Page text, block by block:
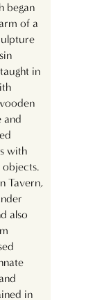
began
of a
in
and
with
objects.
Tavern,
also
in